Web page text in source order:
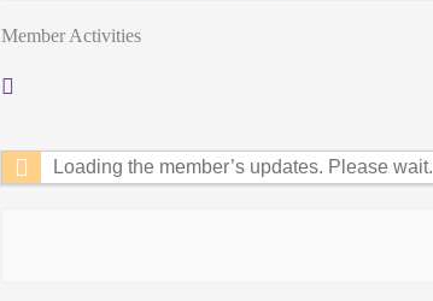
Member Activities
Loading the member’s updates. Please wait.